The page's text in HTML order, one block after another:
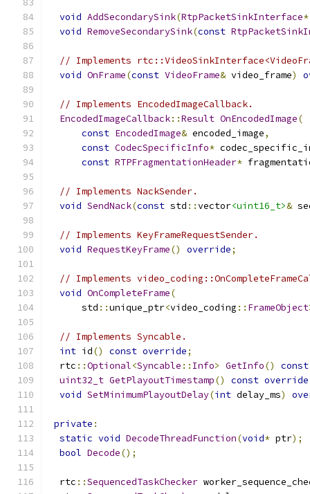
void AddSecondarySink(RtpPacketSinkInterface*
void RemoveSecondarySink(const
// Implements
void OnFrame(const VideoFrame& video_frame)
// Implements EncodedImageCallback.
EncodedImageCallback::Result OnEncodedImage(
const EncodedImage& encoded_image,
const CodecSpecificInfo*
const RTPFragmentationHeader*
// Implements NackSender.
void SendNack(const std ::vector<uint16_t>&
// Implements KeyFrameRequestSender.
void RequestKeyFrame() override;
// Implements
void OnCompleteFrame(
      std
::unique_ptr<video_coding :: FrameObject
// Implements Syncable.
int id() const override;
  rtc
::Optional<Syncable :: Info> GetInfo()
const
uint32_t GetPlayoutTimestamp() const override
void SetMinimumPlayoutDelay(int delay_ms)
private :
static void DecodeThreadFunction(void* ptr);
bool Decode();
  rtc
::SequencedTaskChecker